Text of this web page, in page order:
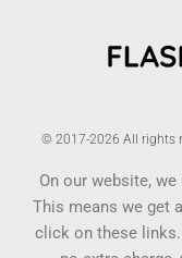
© 2017-2026 All rights
On our website,
This means we get
click on these